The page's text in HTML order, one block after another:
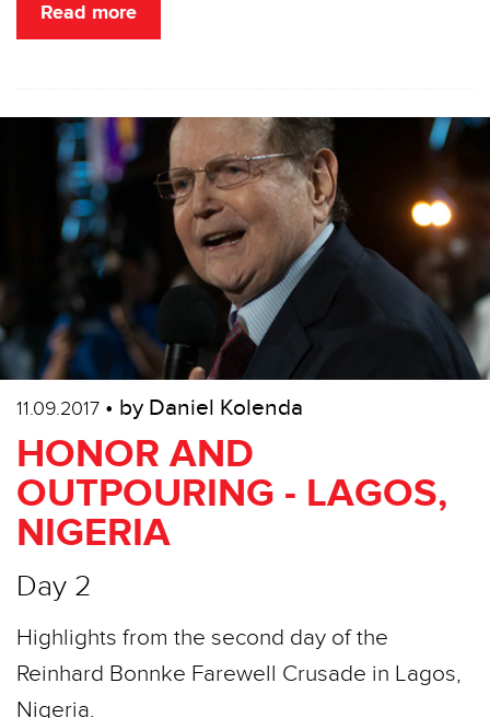
Read more
11.09.2017 • by Daniel Kolenda
HONOR AND
OUTPOURING - LAGOS,
NIGERIA
Day 2
Highlights from the second day of the
Reinhard Bonnke Farewell Crusade in Lagos,
Nigeria.